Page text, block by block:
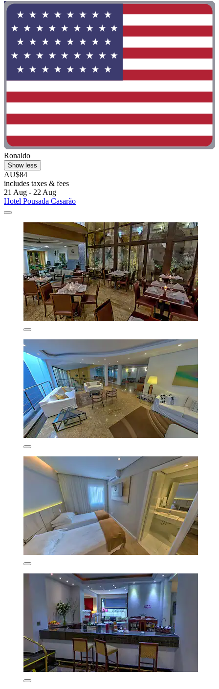
Ronaldo
Show less
AU$84
includes taxes & fees
21 Aug - 22 Aug
Hotel Pousada Casarão